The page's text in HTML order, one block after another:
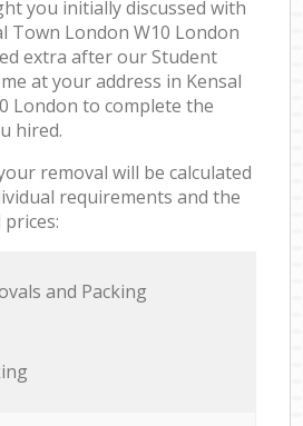
you initially discussed with
Town London W10 London
extra after our Student
at your address in Kensal
London to complete the
hired.
removal will be calculated
requirements and the
and Packing